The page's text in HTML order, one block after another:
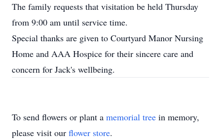
The family requests that visitation be held Thursday
from 9:00 am until service time.
Special thanks are given to Courtyard Manor Nursing
Home and AAA Hospice for their sincere care and
concern for Jack's wellbeing.
To send flowers or plant a memorial tree in memory,
please visit our flower store.